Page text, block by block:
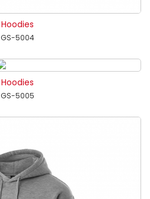
Hoodies
GS-5004
Hoodies
GS-5005